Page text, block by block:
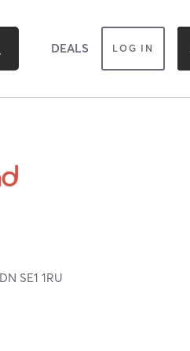
DEALS LOG IN
SE1 1RU